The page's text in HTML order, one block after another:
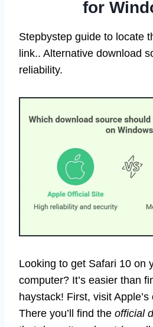
for
Stepbystep guide to locate
link.. Alternative download
reliability.
Looking to get Safari 10 on
computer? It’s easier than
haystack! First, visit
There you’ll find the official